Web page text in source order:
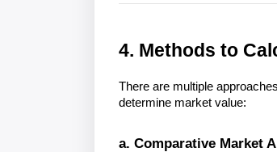
4. Methods to
There are multiple
determine market value:
a. Comparative Market